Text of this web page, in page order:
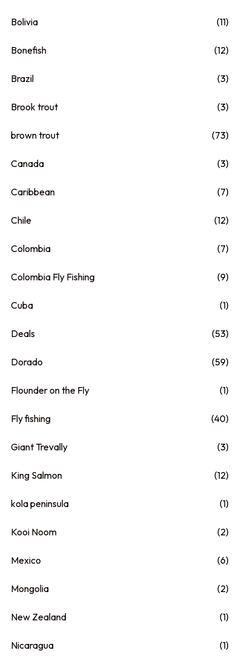
Bolivia (11)
Bonefish (12)
Brazil (3)
Brook trout (3)
brown trout (73)
Canada (3)
Caribbean (7)
Chile (12)
Colombia (7)
Colombia Fly Fishing (9)
Cuba (1)
Deals (53)
Dorado (59)
Flounder on the Fly (1)
Fly fishing (40)
Giant Trevally (3)
King Salmon (12)
kola peninsula (1)
Kooi Noom (2)
Mexico (6)
Mongolia (2)
New Zealand (1)
Nicaragua (1)